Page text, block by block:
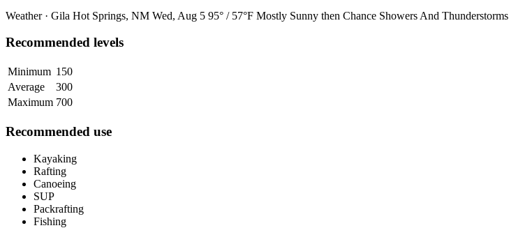
Weather · Gila Hot Springs, NM Wed, Aug 5 95° / 57°F Mostly Sunny then Chance Showers And Thunderstorms
Recommended levels
Minimum 150
Average
300
Maximum 700
Recommended use
Kayaking
Rafting
Canoeing
SUP
Packrafting
Fishing